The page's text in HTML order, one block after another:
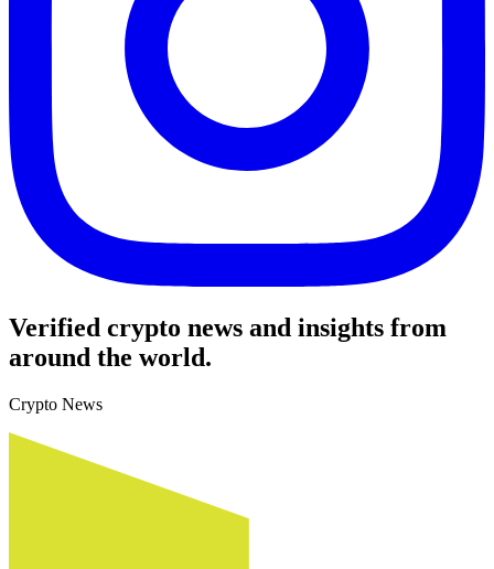
Verified crypto news and insights from
around the world.
Crypto News